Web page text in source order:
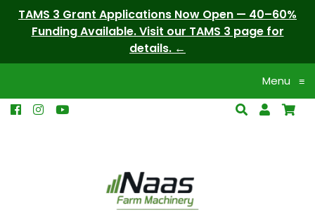
TAMS 3 Grant Applications Now Open — 40–60%
Funding Available. Visit our TAMS 3 page for
details.
Menu ≡